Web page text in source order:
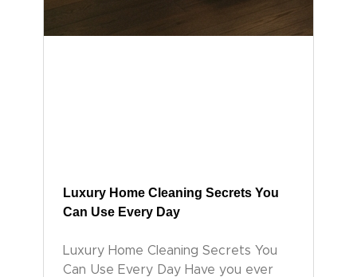
Luxury Home Cleaning Secrets You
Can Use Every Day
Luxury Home Cleaning Secrets You
Can Use Every Day Have you ever